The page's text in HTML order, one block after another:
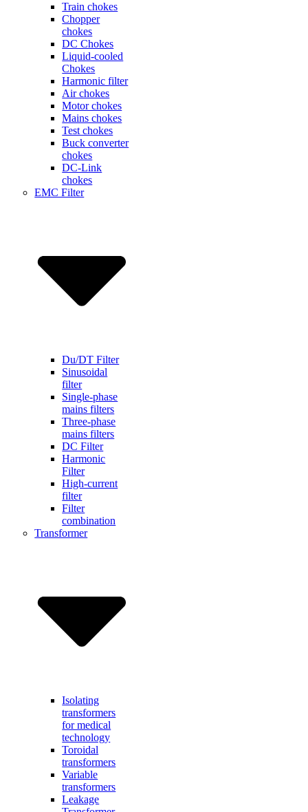
Train chokes
Chopper
chokes
DC Chokes
Liquid-cooled
Chokes
Harmonic filter
Air chokes
Motor chokes
Mains chokes
Test chokes
Buck converter
chokes
DC-Link
chokes
EMC Filter
Du/DT Filter
Sinusoidal
filter
Single-phase
mains filters
Three-phase
mains filters
DC Filter
Harmonic
Filter
High-current
filter
Filter
combination
Transformer
Isolating
transformers
for medical
technology
Toroidal
transformers
Variable
transformers
Leakage